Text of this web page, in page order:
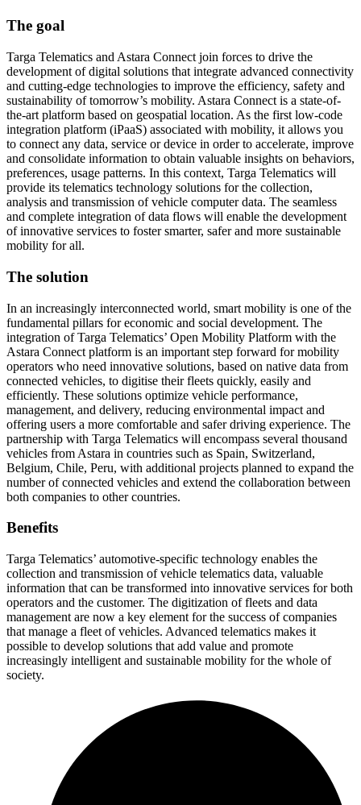
The goal
Targa Telematics and Astara Connect join forces to drive the
development of digital solutions that integrate advanced connectivity
and cutting-edge technologies to improve the efficiency, safety and
sustainability of tomorrow’s mobility. Astara Connect is a state-of-
the-art platform based on geospatial location. As the first low-code
integration platform (iPaaS) associated with mobility, it allows you
to connect any data, service or device in order to accelerate, improve
and consolidate information to obtain valuable insights on behaviors,
preferences, usage patterns. In this context, Targa Telematics will
provide its telematics technology solutions for the collection,
analysis and transmission of vehicle computer data. The seamless
and complete integration of data flows will enable the development
of innovative services to foster smarter, safer and more sustainable
mobility for all.
The solution
In an increasingly interconnected world, smart mobility is one of the
fundamental pillars for economic and social development. The
integration of Targa Telematics’ Open Mobility Platform with the
Astara Connect platform is an important step forward for mobility
operators who need innovative solutions, based on native data from
connected vehicles, to digitise their fleets quickly, easily and
efficiently. These solutions optimize vehicle performance,
management, and delivery, reducing environmental impact and
offering users a more comfortable and safer driving experience. The
partnership with Targa Telematics will encompass several thousand
vehicles from Astara in countries such as Spain, Switzerland,
Belgium, Chile, Peru, with additional projects planned to expand the
number of connected vehicles and extend the collaboration between
both companies to other countries.
Benefits
Targa Telematics’ automotive-specific technology enables the
collection and transmission of vehicle telematics data, valuable
information that can be transformed into innovative services for both
operators and the customer. The digitization of fleets and data
management are now a key element for the success of companies
that manage a fleet of vehicles. Advanced telematics makes it
possible to develop solutions that add value and promote
increasingly intelligent and sustainable mobility for the whole of
society.